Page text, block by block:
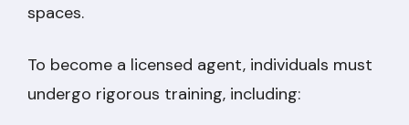
spaces.
To become a licensed agent, individuals must
undergo rigorous training, including: